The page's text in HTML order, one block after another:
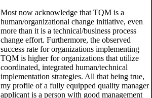
Most now acknowledge that TQM is a
human/organizational change initiative, even
more than it is a technical/business process
change effort. Furthermore, the observed
success rate for organizations implementing
TQM is higher for organizations that utilize
coordinated, integrated human/technical
implementation strategies. All that being true,
my profile of a fully equipped quality manager
applicant is a person with good management